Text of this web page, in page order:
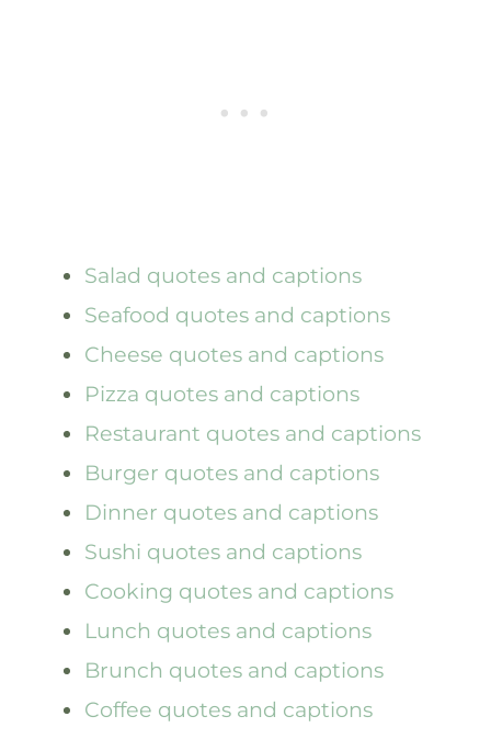
Salad quotes and captions
Seafood quotes and captions
Cheese quotes and captions
Pizza quotes and captions
Restaurant quotes and captions
Burger quotes and captions
Dinner quotes and captions
Sushi quotes and captions
Cooking quotes and captions
Lunch quotes and captions
Brunch quotes and captions
Coffee quotes and captions